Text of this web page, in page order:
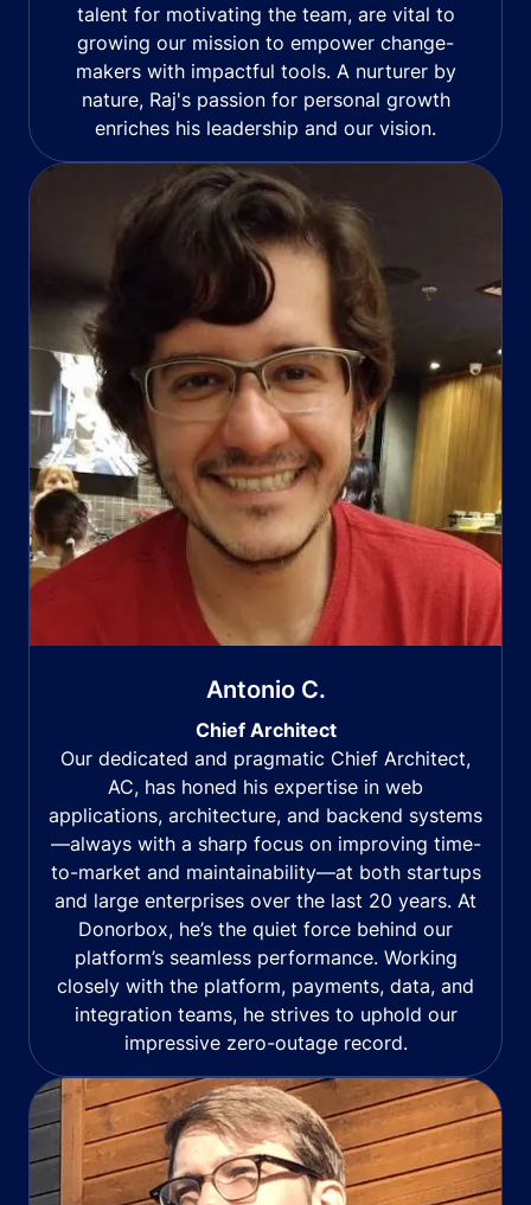
talent for motivating the team, are vital to
growing our mission to empower change-
makers with impactful tools. A nurturer by
nature, Raj's passion for personal growth
enriches his leadership and our vision.
Antonio C.
Chief Architect
Our dedicated and pragmatic Chief Architect,
AC, has honed his expertise in web
applications, architecture, and backend systems
—always with a sharp focus on improving time-
to-market and maintainability—at both startups
and large enterprises over the last 20 years. At
Donorbox, he’s the quiet force behind our
platform’s seamless performance. Working
closely with the platform, payments, data, and
integration teams, he strives to uphold our
impressive zero-outage record.